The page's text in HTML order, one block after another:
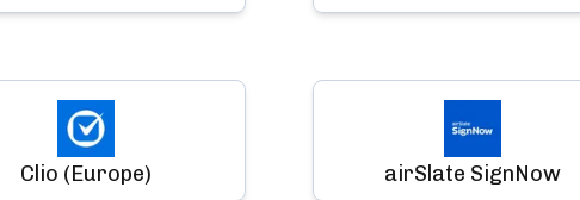
Clio (Europe) airSlate SignNow